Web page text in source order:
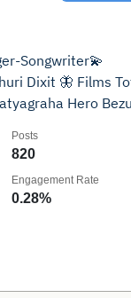
Songwriter💫
Dixit 🦋 Films
Hero Bezubaan
820
Posts
0.28%
Engagement Rate